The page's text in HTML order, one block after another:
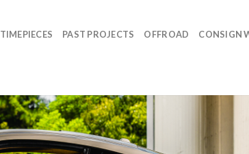
TIMEPIECES PAST PROJECTS OFFROAD CONSIGN